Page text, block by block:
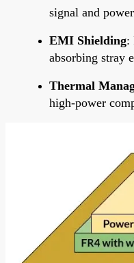
signal and
EMI Shielding:
absorbing stray
Thermal
high-power